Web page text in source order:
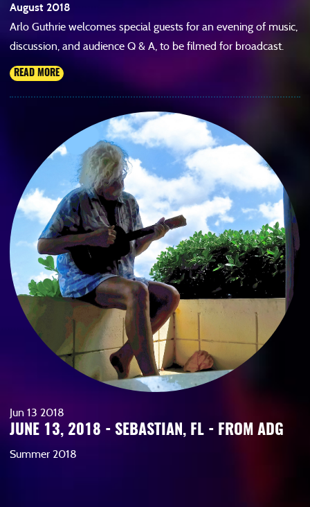
August 2018
Arlo Guthrie welcomes special guests for an evening of music,
discussion, and audience Q & A, to be filmed for broadcast.
READ MORE
Jun 13 2018
JUNE 13, 2018 - SEBASTIAN, FL - FROM ADG
Summer 2018